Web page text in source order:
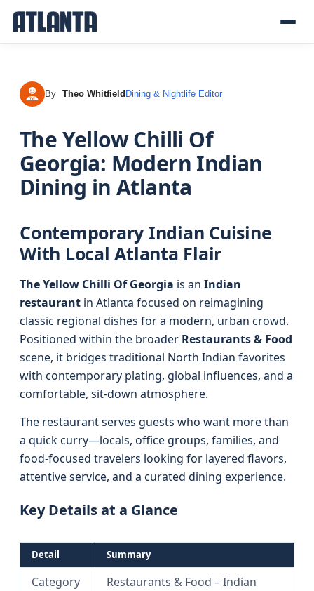
TW By Theo Whitfield Dining & Nightlife Editor
The Yellow Chilli Of
Georgia: Modern Indian
Dining in Atlanta
Contemporary Indian Cuisine
With Local Atlanta Flair
The Yellow Chilli Of Georgia is an Indian
restaurant in Atlanta focused on reimagining
classic regional dishes for a modern, urban crowd.
Positioned within the broader Restaurants & Food
scene, it bridges traditional North Indian favorites
with contemporary plating, global influences, and a
comfortable, sit-down atmosphere.
The restaurant serves guests who want more than
a quick curry—locals, office groups, families, and
food-focused travelers looking for layered flavors,
attentive service, and a curated dining experience.
Key Details at a Glance
Detail Summary
Category
Restaurants & Food – Indian